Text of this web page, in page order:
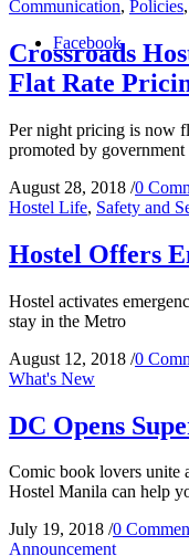
Facebook
Communication, Policies,
Crossroads
Flat Rate
Per night pricing is now
promoted by government
August 28, 2018 /0
Hostel Life, Safety and
Hostel Offers
Hostel activates
stay in the Metro
August 12, 2018 /0
What's New
DC Opens
Comic book lovers unite
Hostel Manila can help
July 19, 2018 /0
Announcement